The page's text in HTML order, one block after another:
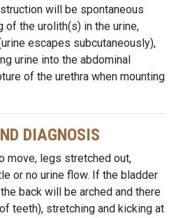
will be spontaneous
the urolith(s) in the urine,
escapes subcutaneously),
urine into the abdominal
of the urethra when mounting
DIAGNOSIS
move, legs stretched out,
or no urine flow. If the bladder
back will be arched and there
teeth), stretching and kicking at